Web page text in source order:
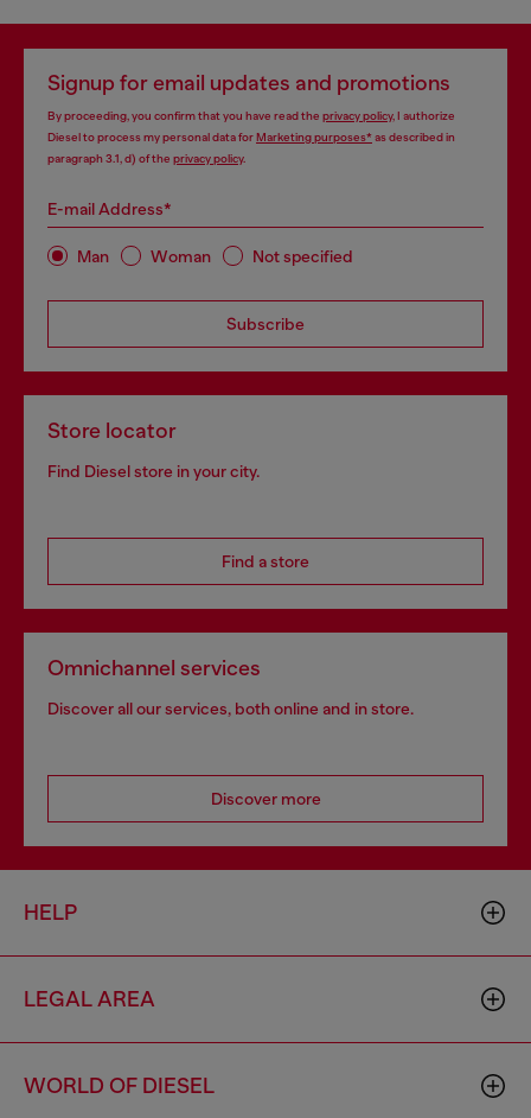
Signup for email updates and promotions
By proceeding, you confirm that you have read the privacy policy, I authorize
Diesel to process my personal data forMarketing purposes*as described in
paragraph 3.1, d) of the privacy policy.
E-mail Address*
Man Woman Not specified
Subscribe
Store locator
Find Diesel store in your city.
Find a store
Omnichannel services
Discover all our services, both online and in store.
Discover more
HELP
LEGAL AREA
WORLD OF DIESEL